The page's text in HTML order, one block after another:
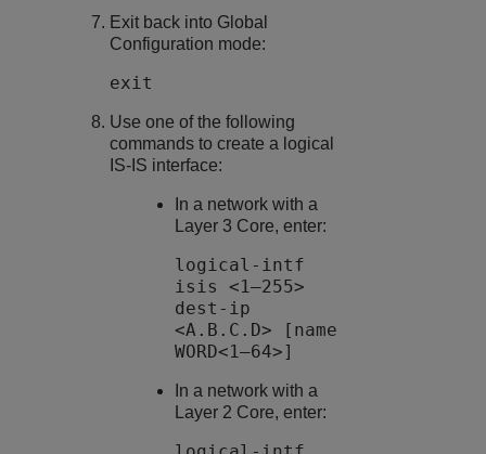
Exit back into Global
Configuration mode:
exit
Use one of the following
commands to create a logical
IS-IS interface:
In a network with a
Layer 3 Core, enter:
logical-intf
isis <1–255>
dest-ip
<A.B.C.D> [name
WORD<1–64>]
In a network with a
Layer 2 Core, enter: